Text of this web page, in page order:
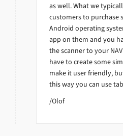
as well. What we
customers to purchase
Android operating
app on them and you
the scanner to your
have to create some
make it user friendly,
this way you can use
/Olof